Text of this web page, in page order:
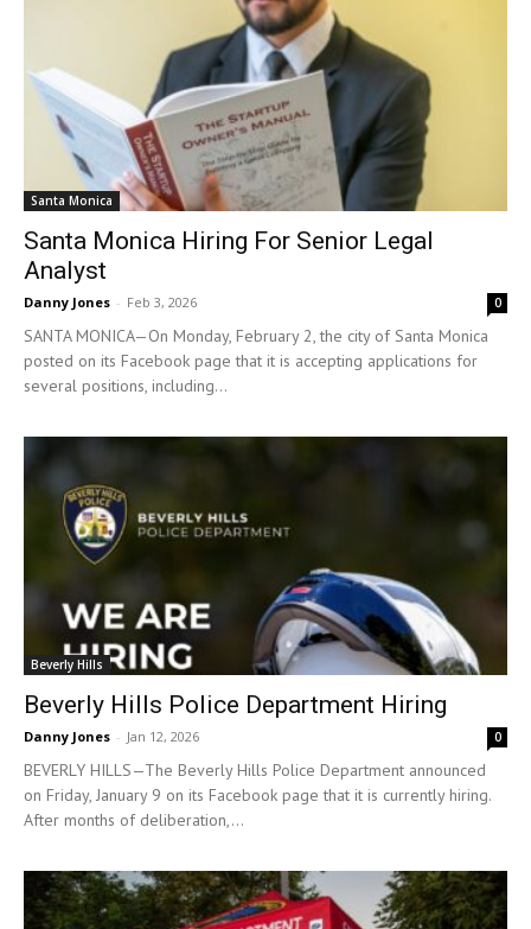
Santa Monica
Santa Monica Hiring For Senior Legal
Analyst
Danny Jones - Feb 3, 2026 0
SANTA MONICA—On Monday, February 2, the city of Santa Monica
posted on its Facebook page that it is accepting applications for
several positions, including...
Beverly Hills
Beverly Hills Police Department Hiring
Danny Jones - Jan 12, 2026 0
BEVERLY HILLS—The Beverly Hills Police Department announced
on Friday, January 9 on its Facebook page that it is currently hiring.
After months of deliberation,...